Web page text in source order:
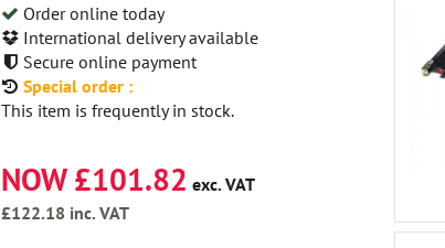
Order online today
International delivery available
Secure online payment
Special order :
This item is frequently in stock.
NOW £101.82 exc. VAT
£122.18 inc. VAT